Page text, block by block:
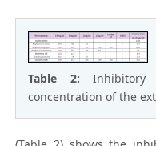
Table 2:
concentration of the